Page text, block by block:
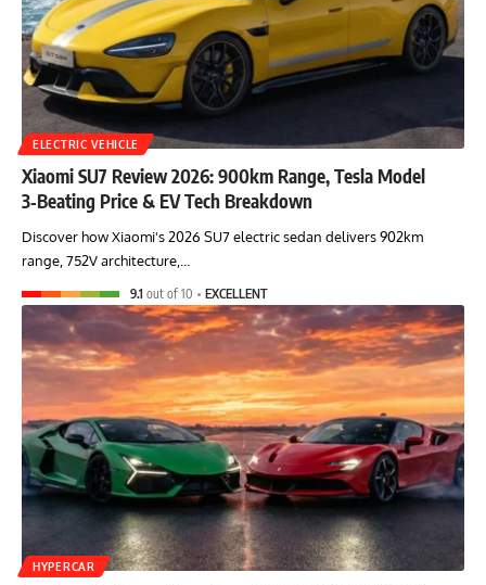
ELECTRIC VEHICLE
Xiaomi SU7 Review 2026: 900km Range, Tesla Model
3‑Beating Price & EV Tech Breakdown
Discover how Xiaomi's 2026 SU7 electric sedan delivers 902km
range, 752V architecture,…
9.1 out of 10 EXCELLENT
HYPERCAR